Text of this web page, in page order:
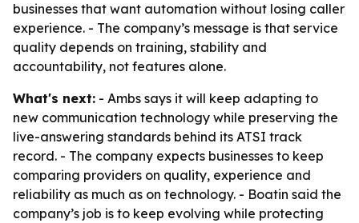
businesses that want automation without losing caller
experience. - The company’s message is that service
quality depends on training, stability and
accountability, not features alone.
What's next: - Ambs says it will keep adapting to
new communication technology while preserving the
live-answering standards behind its ATSI track
record. - The company expects businesses to keep
comparing providers on quality, experience and
reliability as much as on technology. - Boatin said the
company’s job is to keep evolving while protecting